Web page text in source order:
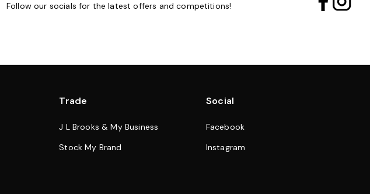
Follow our socials for the latest offers and competitions!
Trade
J L Brooks & My Business
Stock My Brand
Social
Facebook
Instagram